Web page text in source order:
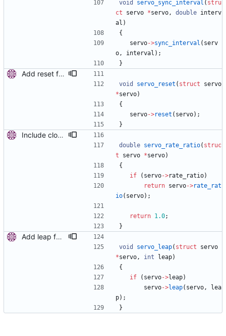
void servo_sync_interval ( stru
ct
servo *servo, double interv
al )
{
servo->sync_interval ( serv
o, interval ) ;
}
Add reset function to servo. This will be used with clock sanity checking. Signed-off-by: Miroslav Lichvar <mlichvar@redhat.com>
void servo_reset ( struct
servo
*servo)
{
servo->reset ( servo) ;
}
Include clock rate ratio in delay calculation. With the new linreg servo the frequency offset and time offset are controlled separately. The ratio between master's frequency and the current frequency of the local clock is known and can be used when calculating delay or peer delay to improve their accuracy. This greatly improves the stability of the delay when the servo is correcting a large offset. Signed-off-by: Miroslav Lichvar <mlichvar@redhat.com>
double servo_rate_ratio( struc
t
servo *servo)
{
if
( servo->rate_ratio)
return servo->rate_rat
io( servo) ;
return 1.0;
}
Add leap function to servo. Introduce a new function to inform the servo about upcoming leap second. This is used when the kernel leap is disabled to allow the servo to handle better the sudden 1 second step in the offset when the leap second is inserted or deleted. Signed-off-by: Miroslav Lichvar <mlichvar@redhat.com>
void servo_leap( struct
servo
*servo, int leap)
{
if
( servo->leap)
servo->leap( servo,
lea
p) ;
}